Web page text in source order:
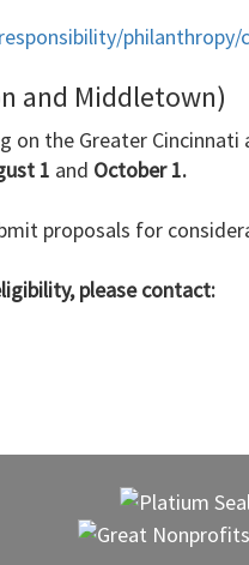
and Middletown)
on the Greater
1 and October 1.
proposals for
please contact: